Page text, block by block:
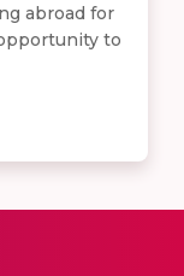
abroad for
to